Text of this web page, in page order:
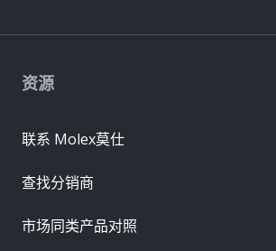
资源
联系 Molex莫仕
查找分销商
市场同类产品对照